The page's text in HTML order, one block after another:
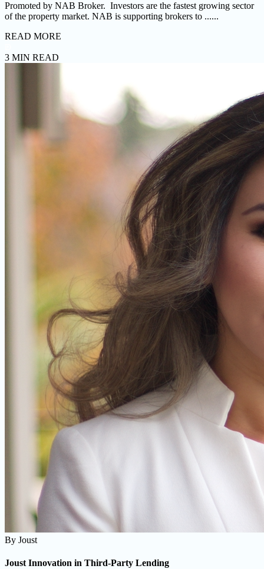
Promoted by NAB Broker. Investors are the fastest growing sector
of the property market. NAB is supporting brokers to ......
READ MORE
3 MIN READ
By Joust
Joust Innovation in Third-Party Lending